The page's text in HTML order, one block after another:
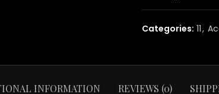
Categories: 11,
INFORMATION REVIEWS (0)